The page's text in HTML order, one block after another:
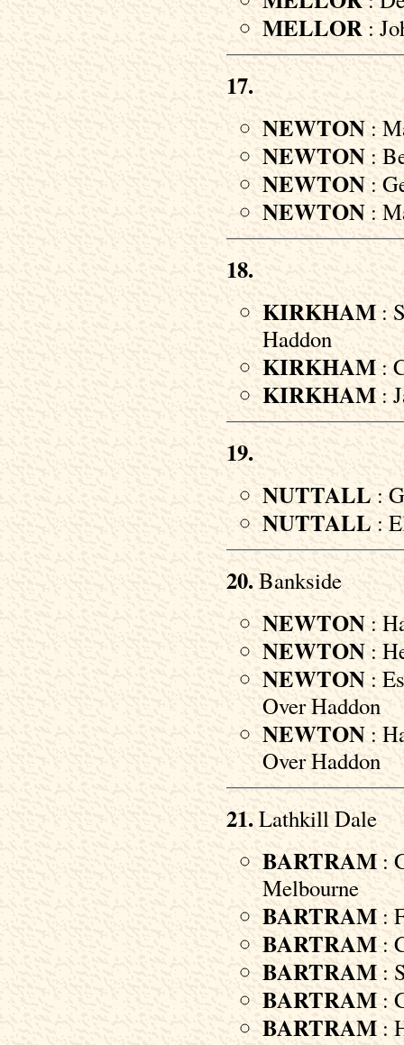
MELLOR :
17.
NEWTON :
NEWTON :
NEWTON :
NEWTON :
18.
KIRKHAM :
Haddon
KIRKHAM :
KIRKHAM :
19.
NUTTALL :
NUTTALL :
20.Bankside
NEWTON :
NEWTON :
NEWTON :
Over Haddon
NEWTON :
Over Haddon
21.Lathkill Dale
BARTRAM :
Melbourne
BARTRAM :
BARTRAM :
BARTRAM :
BARTRAM :
BARTRAM :